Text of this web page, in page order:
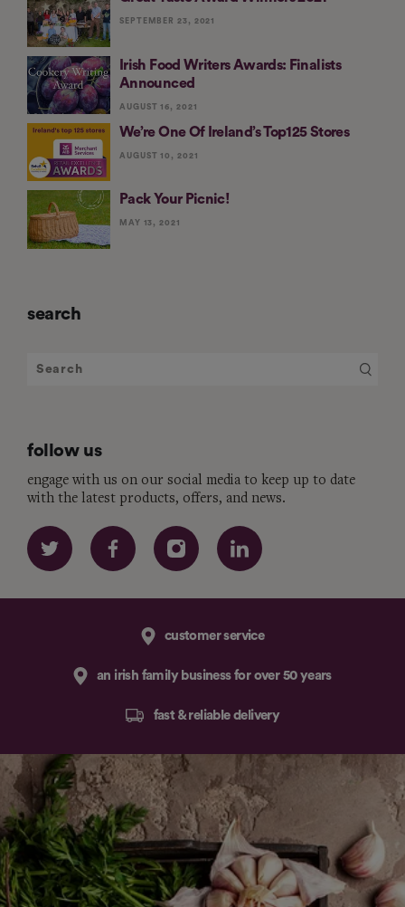
SEPTEMBER 23, 2021
Irish Food Writers Awards: Finalists
Announced
AUGUST 16, 2021
We’re One Of Ireland’s Top125 Stores
AUGUST 10, 2021
Pack Your Picnic!
MAY 13, 2021
search
follow us
engage with us on our social media to keep up to date
with the latest products, offers, and news.
customer service
an irish family business for over 50 years
fast & reliable delivery